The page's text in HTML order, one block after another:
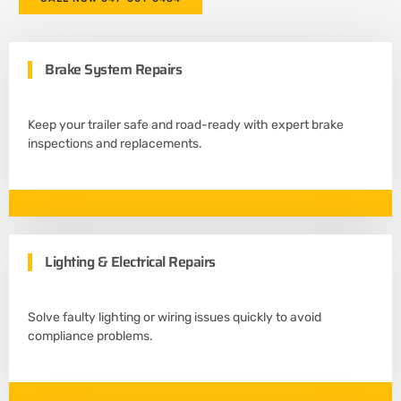
Brake System Repairs
Keep your trailer safe and road-ready with expert brake
inspections and replacements.
Lighting & Electrical Repairs
Solve faulty lighting or wiring issues quickly to avoid
compliance problems.